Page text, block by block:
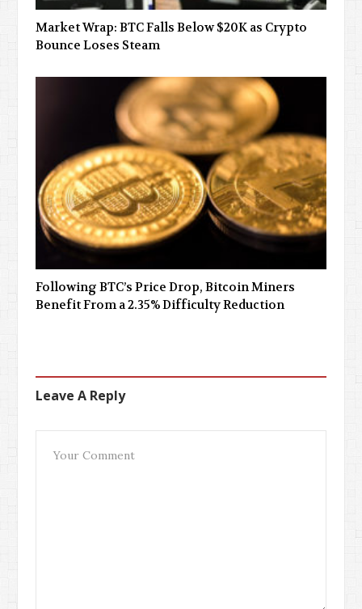
Market Wrap: BTC Falls Below $20K as Crypto
Bounce Loses Steam
Following BTC’s Price Drop, Bitcoin Miners
Benefit From a 2.35% Difficulty Reduction
Leave A Reply